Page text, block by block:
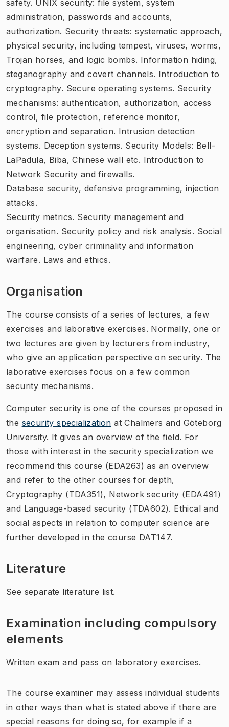
safety. UNIX security: file system, system
administration, passwords and accounts,
authorization. Security threats: systematic approach,
physical security, including tempest, viruses, worms,
Trojan horses, and logic bombs. Information hiding,
steganography and covert channels. Introduction to
cryptography. Secure operating systems. Security
mechanisms: authentication, authorization, access
control, file protection, reference monitor,
encryption and separation. Intrusion detection
systems. Deception systems. Security Models: Bell-
LaPadula, Biba, Chinese wall etc. Introduction to
Network Security and firewalls.
Database security, defensive programming, injection
attacks.
Security metrics. Security management and
organisation. Security policy and risk analysis. Social
engineering, cyber criminality and information
warfare. Laws and ethics.
Organisation
The course consists of a series of lectures, a few
exercises and laborative exercises. Normally, one or
two lectures are given by lecturers from industry,
who give an application perspective on security. The
laborative exercises focus on a few common
security mechanisms.
Computer security is one of the courses proposed in
the security specialization at Chalmers and Göteborg
University. It gives an overview of the field. For
those with interest in the security specialization we
recommend this course (EDA263) as an overview
and refer to the other courses for depth,
Cryptography (TDA351), Network security (EDA491)
and Language-based security (TDA602). Ethical and
social aspects in relation to computer science are
further developed in the course DAT147.
Literature
See separate literature list.
Examination including compulsory
elements
Written exam and pass on laboratory exercises.
The course examiner may assess individual students
in other ways than what is stated above if there are
special reasons for doing so, for example if a